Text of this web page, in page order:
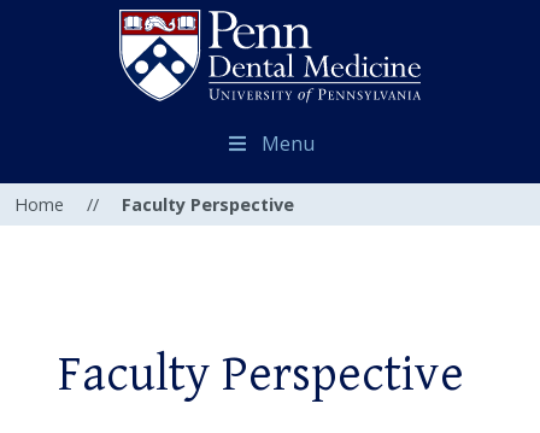
Menu
Home // Faculty Perspective
Faculty Perspective